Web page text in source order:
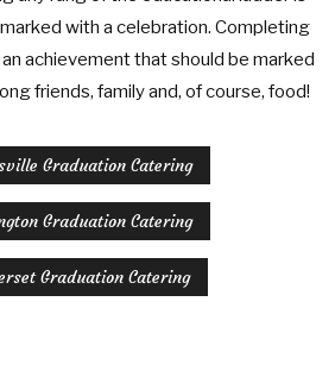
with a celebration. Completing
achievement that should be marked
friends, family and, of course, food!
Graduation Catering
Graduation Catering
Graduation Catering